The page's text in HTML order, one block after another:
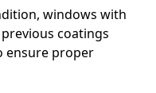
windows with
coatings
ensure proper